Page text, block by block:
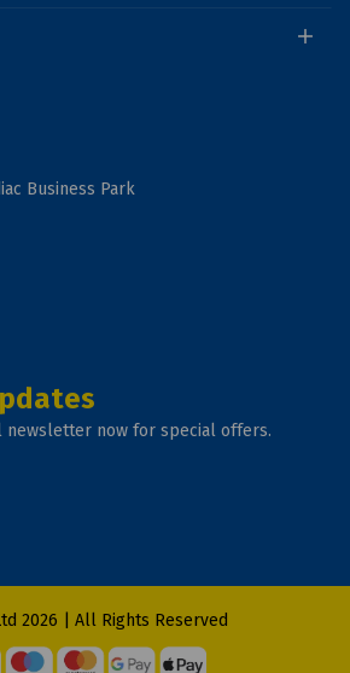
Business Park
newsletter now for special offers.
2026 | All Rights Reserved